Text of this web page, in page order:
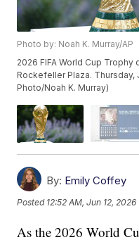
Photo by: Noah K. Murray/AP
2026 FIFA World Cup
Rockefeller Plaza. Thursday,
Photo/Noah K. Murray)
By: Emily Coffey
Posted 12:52 AM, Jun 12, 2026
As the 2026 World